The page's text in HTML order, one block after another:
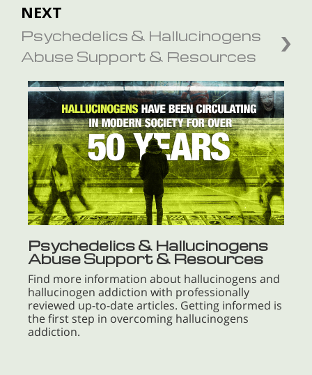
NEXT
Psychedelics & Hallucinogens
Abuse Support & Resources
Psychedelics & Hallucinogens
Abuse Support & Resources
Find more information about hallucinogens and
hallucinogen addiction with professionally
reviewed up-to-date articles. Getting informed is
the first step in overcoming hallucinogens
addiction.